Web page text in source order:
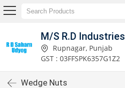
M/S R.D Industries
Rupnagar, Punjab
GST : 03FFSPK6357G1Z2
Wedge Nuts